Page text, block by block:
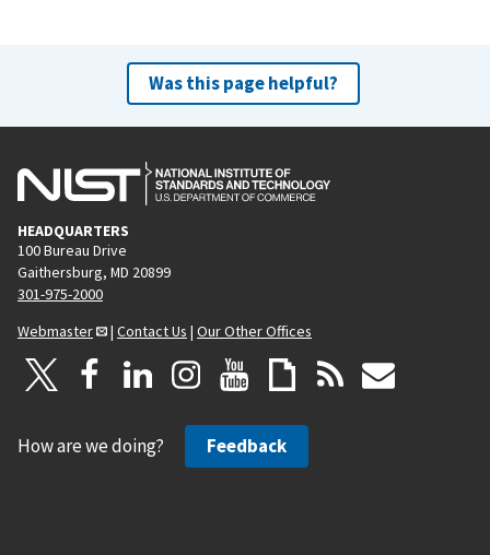
Was this page helpful?
HEADQUARTERS
100 Bureau Drive
Gaithersburg, MD 20899
301-975-2000
Webmaster
| Contact Us | Our Other Offices
How are we doing? Feedback